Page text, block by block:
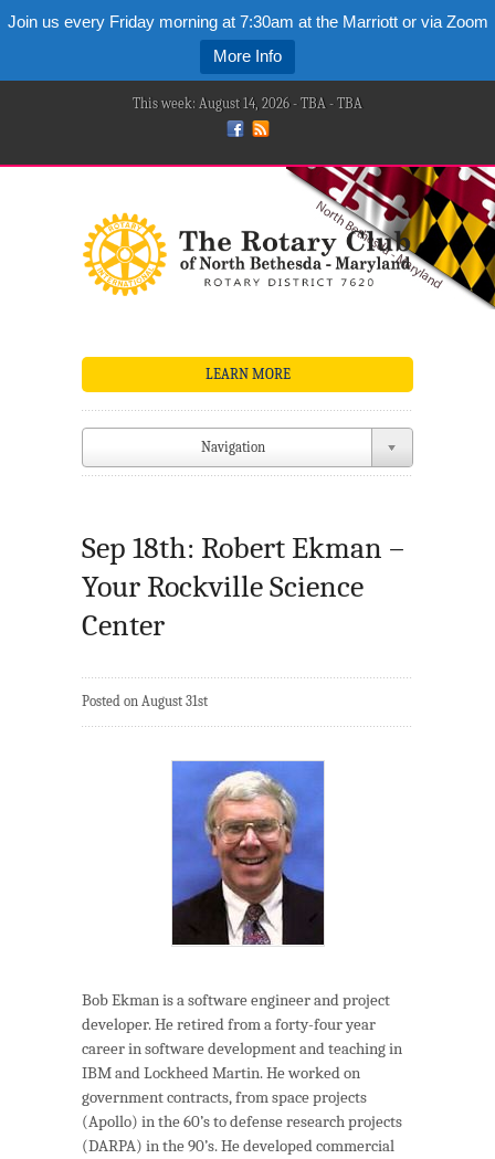
Join us every Friday morning at 7:30am at the Marriott or via Zoom
More Info
This week: August 14, 2026 - TBA - TBA
LEARN MORE
Navigation
Sep 18th: Robert Ekman –
Your Rockville Science
Center
Posted on August 31st
Bob Ekman is a software engineer and project
developer. He retired from a forty-four year
career in software development and teaching in
IBM and Lockheed Martin. He worked on
government contracts, from space projects
(Apollo) in the 60’s to defense research projects
(DARPA) in the 90’s. He developed commercial